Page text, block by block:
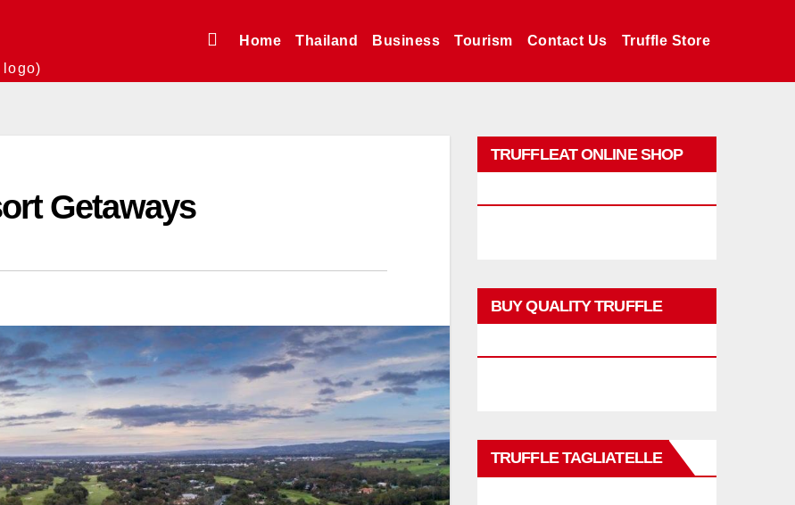
logo)
Home Thailand Business Tourism Contact Us Truffle Store
Getaways
TRUFFLEAT ONLINE SHOP
BUY QUALITY TRUFFLE
TRUFFLE TAGLIATELLE